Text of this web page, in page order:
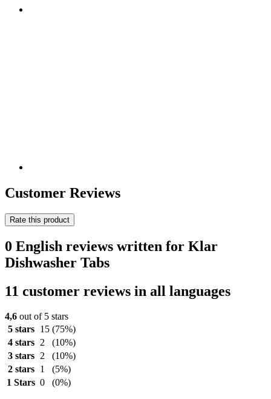
Customer Reviews
Rate this product
0 English reviews written for Klar
Dishwasher Tabs
11 customer reviews in all languages
4,6 out of 5 stars
5 stars
15 (75%)
4 stars 2
(10%)
3 stars 2
(10%)
2 stars
1
(5%)
1 Stars 0 (0%)